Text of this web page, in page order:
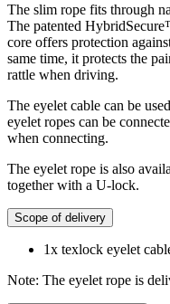
The slim rope fits through
The patented
core offers protection
same time, it protects the
rattle when driving.
The eyelet cable can be
eyelet ropes can be
when connecting.
The eyelet rope is also
together with a U-lock.
Scope of delivery
1x texlock eyelet
Note: The eyelet rope is